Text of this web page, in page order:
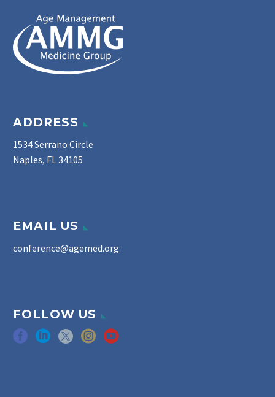
ADDRESS
1534 Serrano Circle
Naples, FL 34105
EMAIL US
conference@agemed.org
FOLLOW US